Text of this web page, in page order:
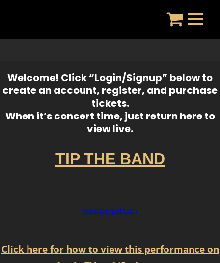
Welcome! Click “Login/Signup” below to
create an account, register, and purchase
tickets.
When it’s concert time, just return here to
view live.
TIP THE BAND
www.paypal.com
Click here for how to view this performance on